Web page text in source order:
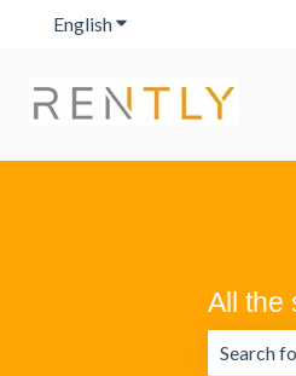
EnglishShow submenu for
All the